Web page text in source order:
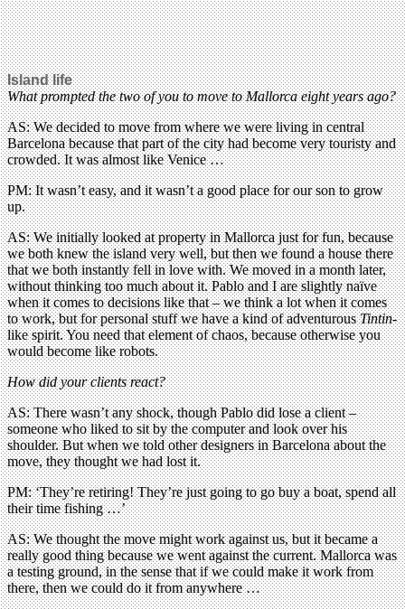
Island life
What prompted the two of you to move to Mallorca eight years ago?
AS: We decided to move from where we were living in central
Barcelona because that part of the city had become very touristy and
crowded. It was almost like Venice …
PM: It wasn’t easy, and it wasn’t a good place for our son to grow
up.
AS: We initially looked at property in Mallorca just for fun, because
we both knew the island very well, but then we found a house there
that we both instantly fell in love with. We moved in a month later,
without thinking too much about it. Pablo and I are slightly naïve
when it comes to decisions like that – we think a lot when it comes
to work, but for personal stuff we have a kind of adventurousTintin-
like spirit. You need that element of chaos, because otherwise you
would become like robots.
How did your clients react?
AS: There wasn’t any shock, though Pablo did lose a client –
someone who liked to sit by the computer and look over his
shoulder. But when we told other designers in Barcelona about the
move, they thought we had lost it.
PM: ‘They’re retiring! They’re just going to go buy a boat, spend all
their time fishing …’
AS: We thought the move might work against us, but it became a
really good thing because we went against the current. Mallorca was
a testing ground, in the sense that if we could make it work from
there, then we could do it from anywhere …